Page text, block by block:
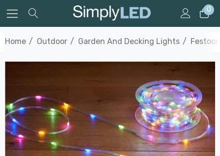
0
Home Outdoor Garden And Decking Lights